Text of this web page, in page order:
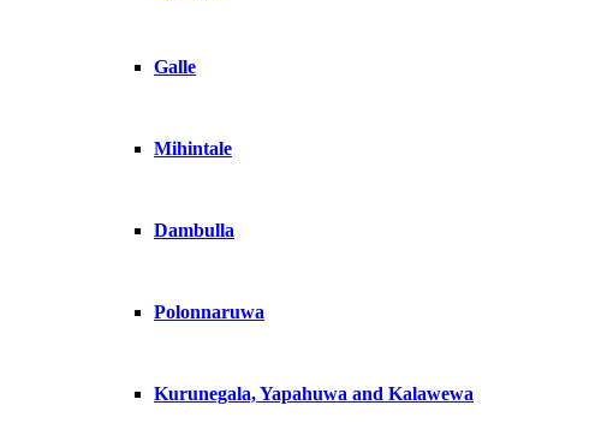
Galle
Mihintale
Dambulla
Polonnaruwa
Kurunegala, Yapahuwa and Kalawewa